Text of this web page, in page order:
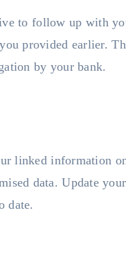
to follow up with
provided earlier.
by your bank.
linked information
data. Update
date.